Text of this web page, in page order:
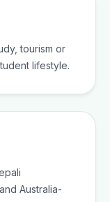
tourism or
lifestyle.
Australia-